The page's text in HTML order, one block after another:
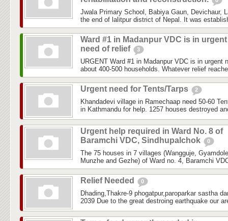
Jwala Primary School, Babiya Gaun, Devichaur,
the end of lalitpur district of Nepal. It was
Ward #1 in Madanpur VDC is in urgent
need of relief
3
URGENT Ward #1 in Madanpur VDC is in
about 400-500 households. Whatever relief
Urgent need for Tents/Tarps 2
Khandadevi village in Ramechaap need 50-60
in Kathmandu for help. 1257 houses destroyed
Urgent help required in Ward No. 8 of
Baramchi VDC, Sindhupalchok
0
The 75 houses in 7 villages (Wangguje,
Munzhe and Gezhe) of Ward no. 4, Baramchi
Relief Needed 0
Dhading,Thakre-9 phogatpur,paroparkar sastha
2039 Due to the great destroing earthquake our